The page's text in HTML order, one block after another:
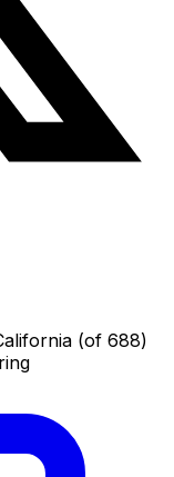
(of 688)